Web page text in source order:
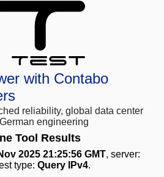
with Contabo
reliability, global data center
engineering
Tool Results
2025 21:25:56 GMT, server:
type: Query IPv4.